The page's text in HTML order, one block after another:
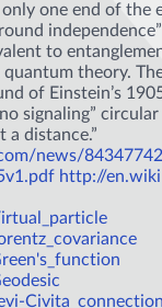
one end of the
independence”
to
theory.
of Einstein’s
signaling”
a distance.”
news/
http://